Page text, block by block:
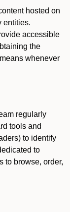
hosted on
entities.
accessible
the
whenever
regularly
tools and
to identify
to
to browse, order,